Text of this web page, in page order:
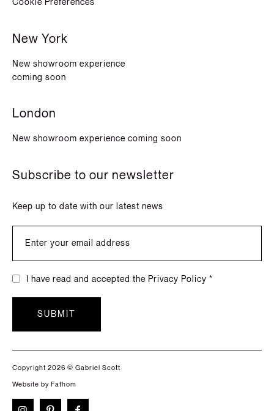
Cookie Preferences
New York
New showroom experience
coming soon
London
New showroom experience coming soon
Subscribe to our newsletter
Keep up to date with our latest news
I have read and accepted the Privacy Policy *
SUBMIT
Copyright 2026 © Gabriel Scott
Website by Fathom